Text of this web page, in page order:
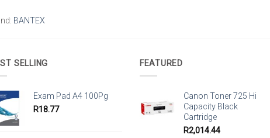
BANTEX
SELLING
Exam Pad A4 100Pg
R18.77
FEATURED
Canon Toner 725 Hi
Capacity Black
Cartridge
R2,014.44